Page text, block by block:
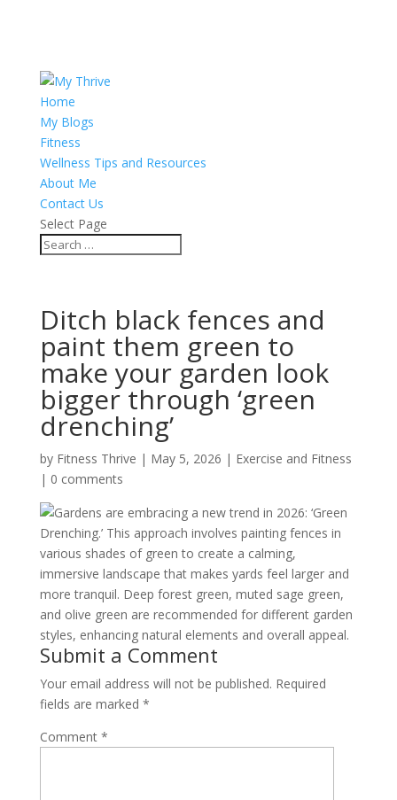
Home
My Blogs
Fitness
Wellness Tips and Resources
About Me
Contact Us
Select Page
Ditch black fences and
paint them green to
make your garden look
bigger through ‘green
drenching’
by Fitness Thrive | May 5, 2026 | Exercise and Fitness
| 0 comments
Gardens are embracing a new trend in 2026: ‘Green
Drenching.’ This approach involves painting fences in
various shades of green to create a calming,
immersive landscape that makes yards feel larger and
more tranquil. Deep forest green, muted sage green,
and olive green are recommended for different garden
styles, enhancing natural elements and overall appeal.
Submit a Comment
Your email address will not be published. Required
fields are marked *
Comment *